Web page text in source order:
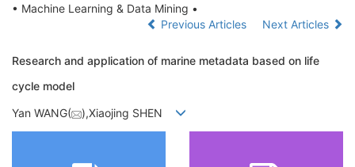
• Machine Learning & Data Mining •
Previous Articles
Next Articles
Research and application of marine metadata based on life
cycle model
Yan WANG( ),Xiaojing SHEN